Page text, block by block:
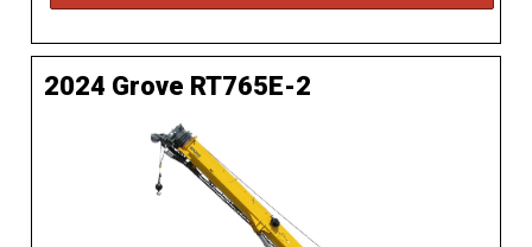
2024 Grove RT765E-2